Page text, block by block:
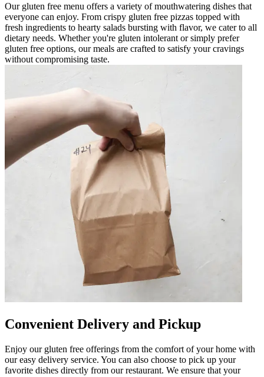
Our gluten free menu offers a variety of mouthwatering dishes that
everyone can enjoy. From crispy gluten free pizzas topped with
fresh ingredients to hearty salads bursting with flavor, we cater to all
dietary needs. Whether you're gluten intolerant or simply prefer
gluten free options, our meals are crafted to satisfy your cravings
without compromising taste.
Convenient Delivery and Pickup
Enjoy our gluten free offerings from the comfort of your home with
our easy delivery service. You can also choose to pick up your
favorite dishes directly from our restaurant. We ensure that your